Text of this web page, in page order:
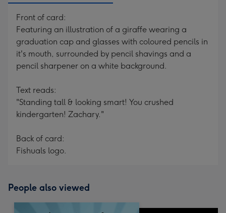
mm
Front of card:
Featuring an illustration of a giraffe wearing a
graduation cap and glasses with coloured pencils in
it's mouth, surrounded by pencil shavings and a
pencil sharpener on a white background.
Text reads:
"Standing tall & looking smart! You crushed
kindergarten! Zachary."
Back of card:
Fishuals logo.
People also viewed